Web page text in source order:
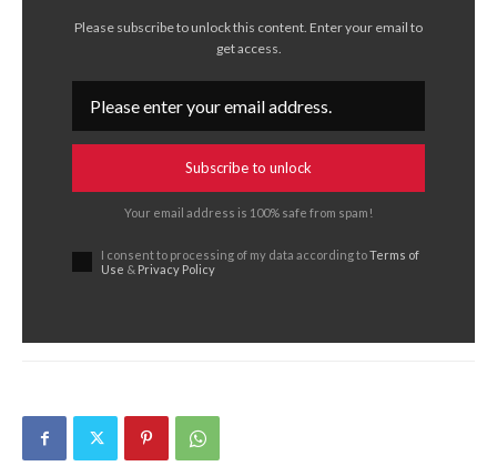
Please subscribe to unlock this content. Enter your email to
get access.
Subscribe to unlock
Your email address is 100% safe from spam!
I consent to processing of my data according toTerms of
Use & Privacy Policy